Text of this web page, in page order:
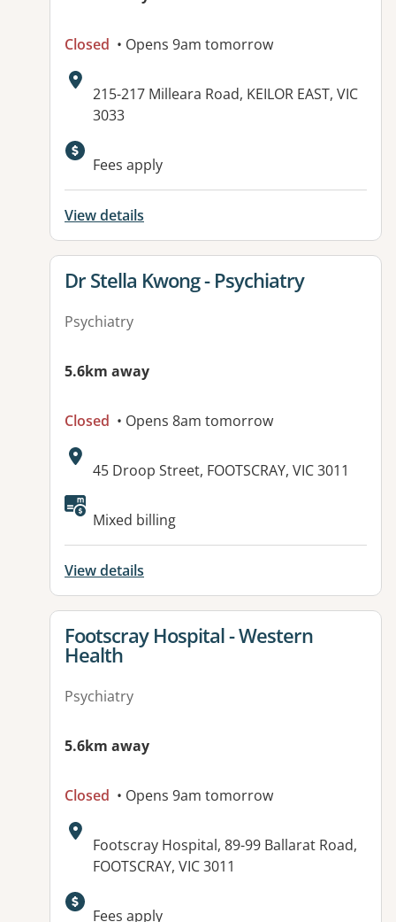
Closed • Opens 9am tomorrow
Address:
215-217 Milleara Road, KEILOR EAST, VIC
3033
Available facilities:
Fees apply
View details
View details for
Dr Stella Kwong - Psychiatry
Psychiatry
5.6km away
Closed • Opens 8am tomorrow
Address:
45 Droop Street, FOOTSCRAY, VIC 3011
Available facilities:
Mixed billing
View details
View details for
Footscray Hospital - Western
Health
Psychiatry
5.6km away
Closed • Opens 9am tomorrow
Address:
Footscray Hospital, 89-99 Ballarat Road,
FOOTSCRAY, VIC 3011
Fees apply